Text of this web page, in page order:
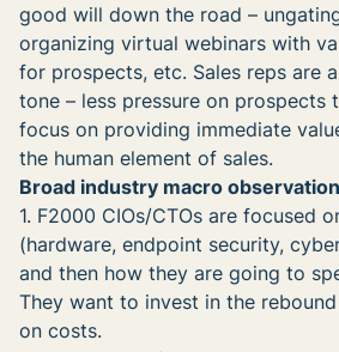
good will down the road –
organizing virtual webinars with
for prospects, etc. Sales reps are
tone – less pressure on prospects
focus on providing immediate
the human element of sales.
Broad industry macro
1. F2000 CIOs/CTOs are focused
(hardware, endpoint security,
and then how they are going to
They want to invest in the
on costs.